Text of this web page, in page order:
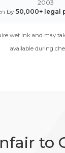
2003
by 50,000+ legal
wet ink and may
available during
to